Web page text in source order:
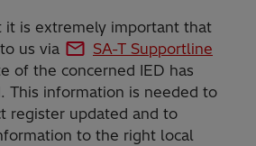
it is extremely important that
us via
SA-T Supportline
of the concerned IED has
This information is needed to
register updated and to
to the right local